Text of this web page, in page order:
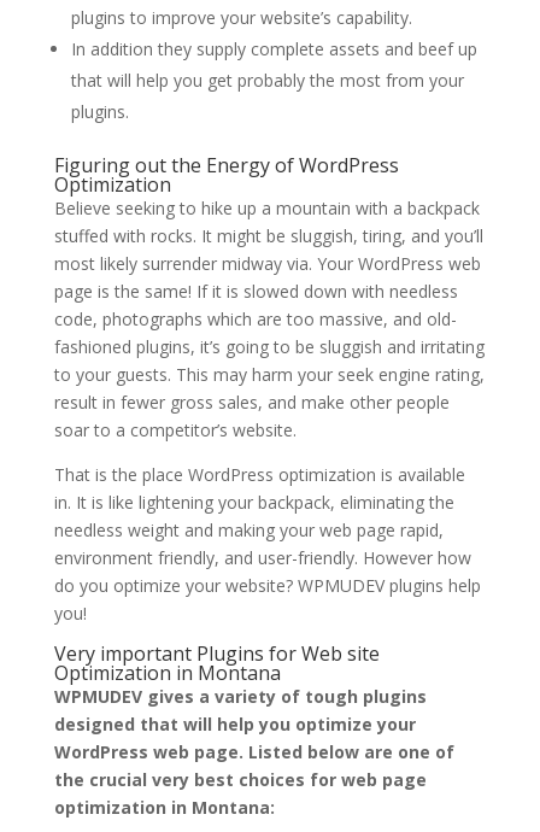
plugins to improve your website’s capability.
In addition they supply complete assets and beef up
that will help you get probably the most from your
plugins.
Figuring out the Energy of WordPress
Optimization
Believe seeking to hike up a mountain with a backpack
stuffed with rocks. It might be sluggish, tiring, and you’ll
most likely surrender midway via. Your WordPress web
page is the same! If it is slowed down with needless
code, photographs which are too massive, and old-
fashioned plugins, it’s going to be sluggish and irritating
to your guests. This may harm your seek engine rating,
result in fewer gross sales, and make other people
soar to a competitor’s website.
That is the place WordPress optimization is available
in. It is like lightening your backpack, eliminating the
needless weight and making your web page rapid,
environment friendly, and user-friendly. However how
do you optimize your website? WPMUDEV plugins help
you!
Very important Plugins for Web site
Optimization in Montana
WPMUDEV gives a variety of tough plugins
designed that will help you optimize your
WordPress web page. Listed below are one of
the crucial very best choices for web page
optimization in Montana: